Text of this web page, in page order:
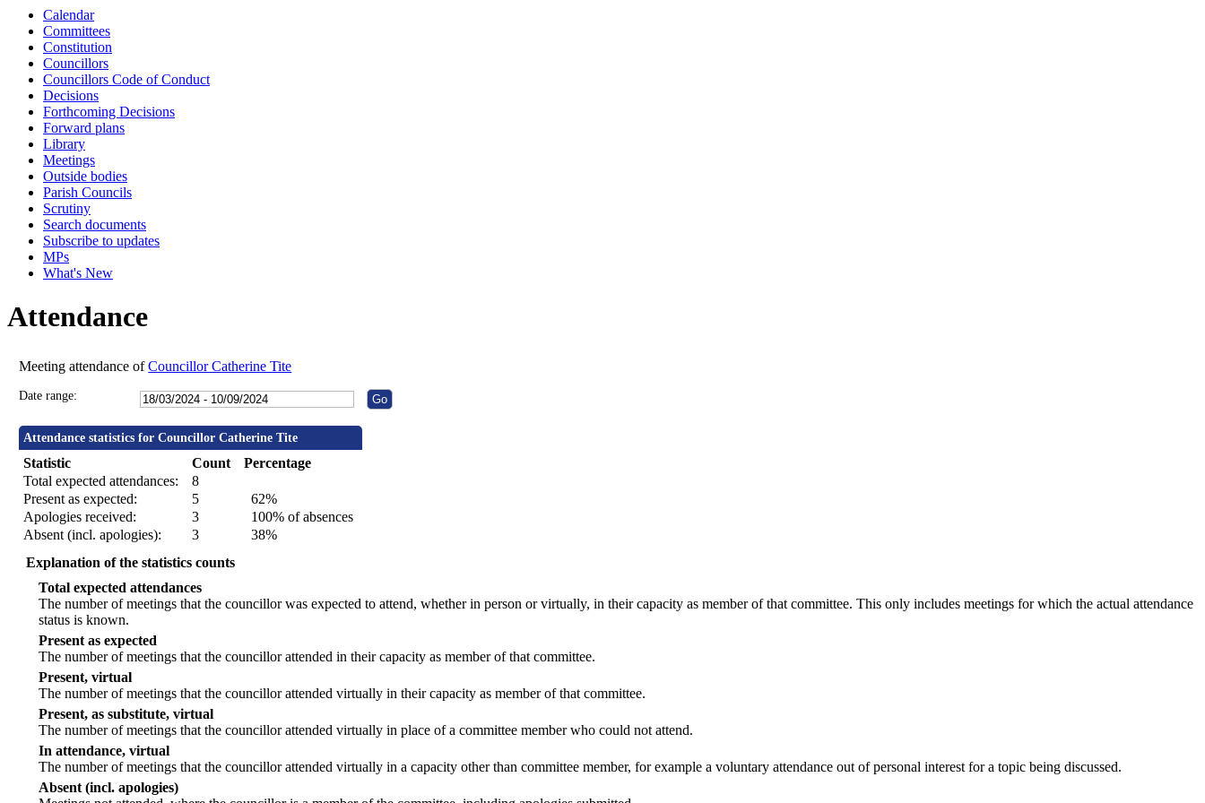
Calendar
Committees
Constitution
Councillors
Councillors Code of Conduct
Decisions
Forthcoming Decisions
Forward plans
Library
Meetings
Outside bodies
Parish Councils
Scrutiny
Search documents
Subscribe to updates
MPs
What's New
Attendance
Meeting attendance ofCouncillor Catherine Tite
Date range:
Attendance statistics for Councillor Catherine Tite
Statistic Count
Percentage
Total expected attendances:
8
Present as expected:
5
62%
Apologies received:
3
100% of absences
Absent (incl. apologies):
3
38%
Explanation of the statistics counts
Total expected attendances
The number of meetings that the councillor was expected to attend, whether in person or virtually, in their capacity as member of that committee. This only includes meetings for which the actual attendance
status is known.
Present as expected
The number of meetings that the councillor attended in their capacity as member of that committee.
Present, virtual
The number of meetings that the councillor attended virtually in their capacity as member of that committee.
Present, as substitute, virtual
The number of meetings that the councillor attended virtually in place of a committee member who could not attend.
In attendance, virtual
The number of meetings that the councillor attended virtually in a capacity other than committee member, for example a voluntary attendance out of personal interest for a topic being discussed.
Absent (incl. apologies)